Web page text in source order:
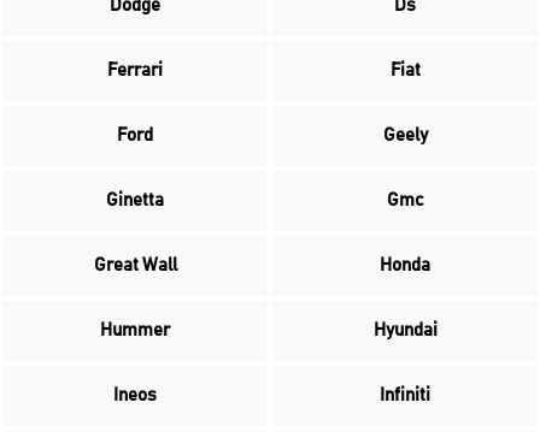
Dodge Ds
Ferrari Fiat
Ford Geely
Ginetta Gmc
Great Wall Honda
Hummer Hyundai
Ineos Infiniti